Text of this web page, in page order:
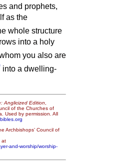
and prophets,
as the
whole structure
into a holy
you also are
into a dwelling-
Anglicized Edition
of the Churches of
Used by permission. All
Archbishops’ Council of
at
and-worship/worship-